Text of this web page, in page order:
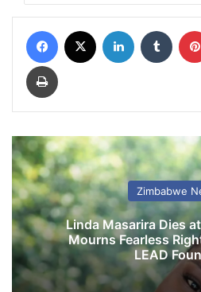
Zimbabwe
Linda Masarira Dies
Mourns Fearless
LEAD